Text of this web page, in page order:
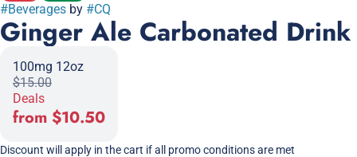
#Beverages by #CQ
Ginger Ale Carbonated Drink
100mg 12oz
$15.00
Deals
from $10.50
Discount will apply in the cart if all promo conditions are met